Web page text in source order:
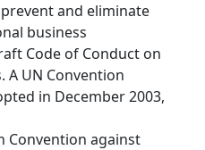
and eliminate
business
Code of Conduct on
A UN Convention
in December 2003,
Convention against